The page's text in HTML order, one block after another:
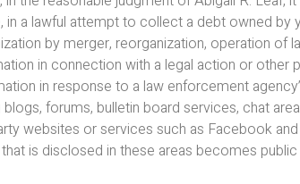
in a lawful attempt to collect a debt owned
by merger, reorganization, operation of
in connection with a legal action or
in response to a law enforcement
blogs, forums, bulletin board services, chat
websites or services such as Facebook
is disclosed in these areas becomes